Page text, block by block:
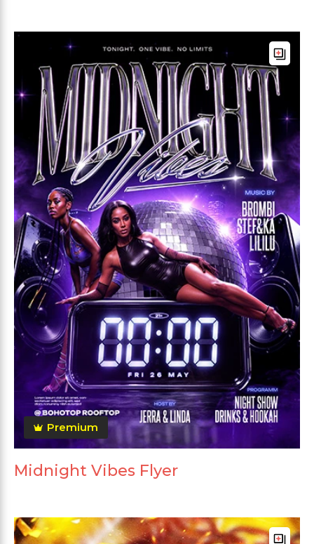
Premium
Midnight Vibes Flyer